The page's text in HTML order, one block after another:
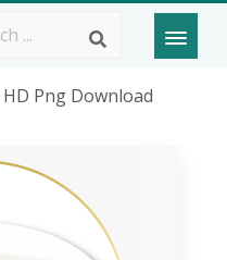
Png Download